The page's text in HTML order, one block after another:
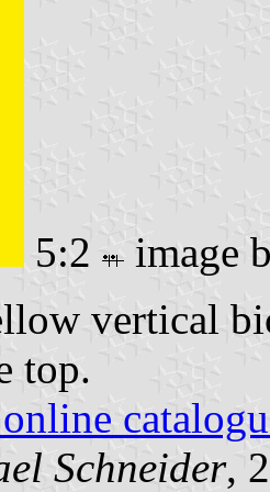
5:2
image
vertical
top.
Schneider,